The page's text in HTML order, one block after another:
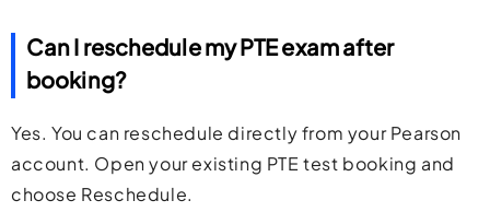
Can I reschedule my PTE exam after
booking?
Yes. You can reschedule directly from your Pearson
account. Open your existing PTE test booking and
choose Reschedule.